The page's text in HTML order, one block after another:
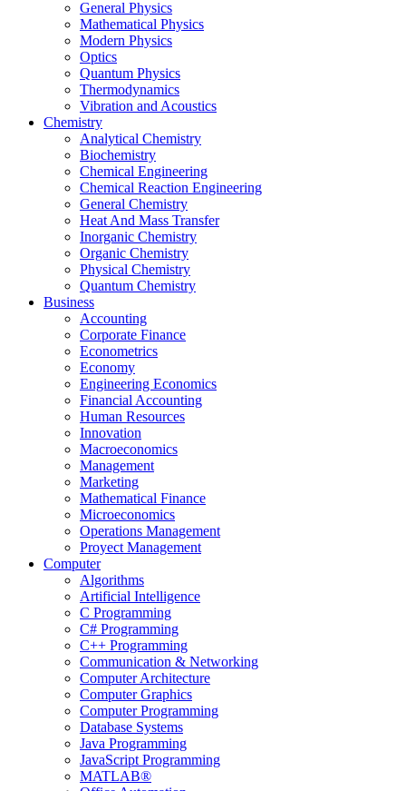
General Physics
Mathematical Physics
Modern Physics
Optics
Quantum Physics
Thermodynamics
Vibration and Acoustics
Chemistry
Analytical Chemistry
Biochemistry
Chemical Engineering
Chemical Reaction Engineering
General Chemistry
Heat And Mass Transfer
Inorganic Chemistry
Organic Chemistry
Physical Chemistry
Quantum Chemistry
Business
Accounting
Corporate Finance
Econometrics
Economy
Engineering Economics
Financial Accounting
Human Resources
Innovation
Macroeconomics
Management
Marketing
Mathematical Finance
Microeconomics
Operations Management
Proyect Management
Computer
Algorithms
Artificial Intelligence
C Programming
C# Programming
C++ Programming
Communication & Networking
Computer Architecture
Computer Graphics
Computer Programming
Database Systems
Java Programming
JavaScript Programming
MATLAB®